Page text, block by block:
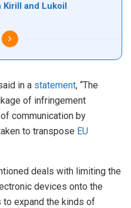
Kirill and Lukoil
in a statement, “The
of infringement
communication by
to transpose EU
deals with limiting the
devices onto the
to expand the kinds of